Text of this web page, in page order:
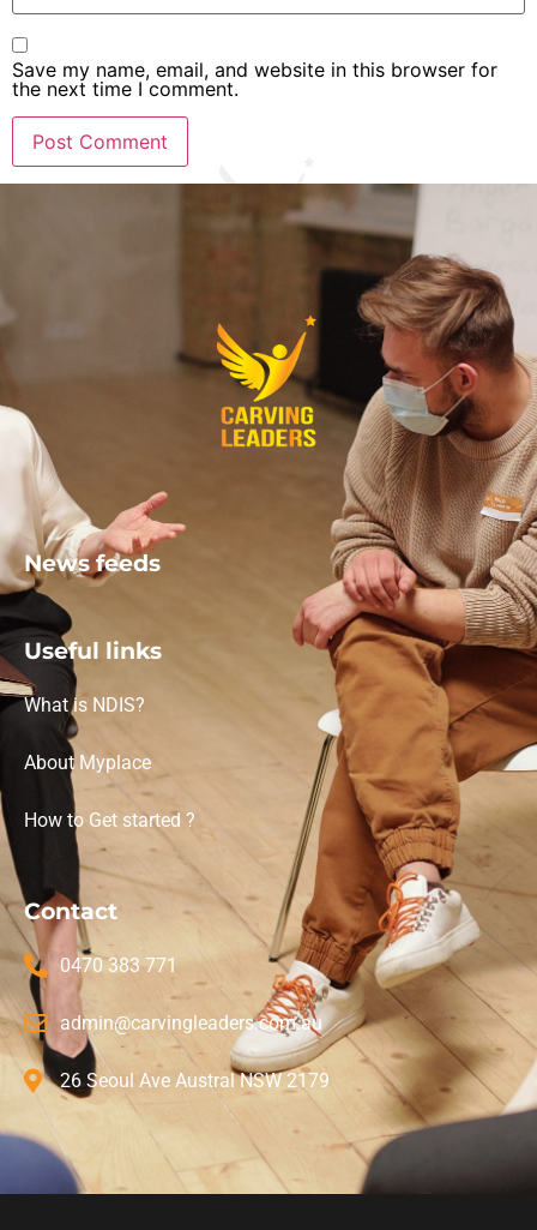
Save my name, email, and website in this browser for
the next time I comment.
News feeds
Useful links
What is NDIS?
About Myplace
How to Get started ?
Contact
0470 383 771
admin@carvingleaders.com.au
26 Seoul Ave Austral NSW 2179